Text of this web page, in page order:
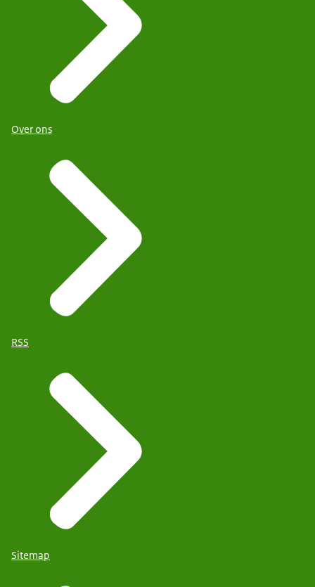
Over ons
RSS
Sitemap